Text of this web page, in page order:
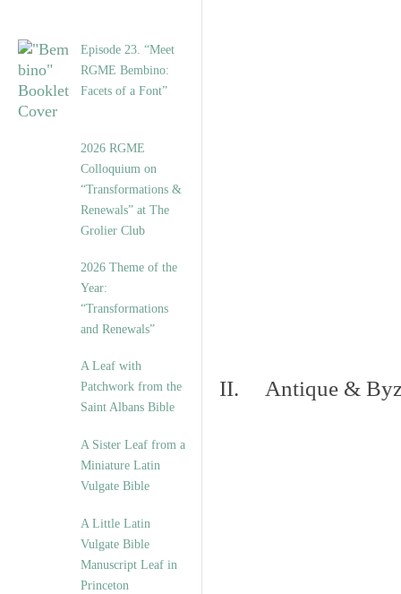
Episode 23. “Meet
RGME Bembino:
Facets of a Font”
2026 RGME
Colloquium on
“Transformations &
Renewals” at The
Grolier Club
2026 Theme of the
Year:
“Transformations
and Renewals”
A Leaf with
Patchwork from the
Saint Albans Bible
A Sister Leaf from a
Miniature Latin
Vulgate Bible
A Little Latin
Vulgate Bible
Manuscript Leaf in
Princeton
II. Antique &